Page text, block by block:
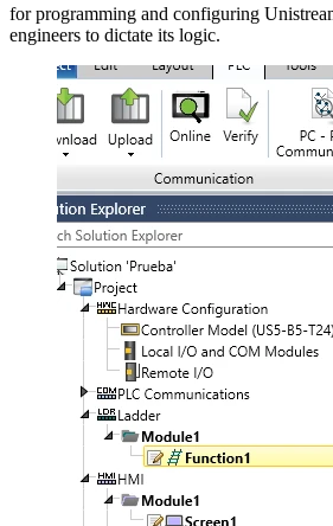
for programming and configuring
engineers to dictate its logic.